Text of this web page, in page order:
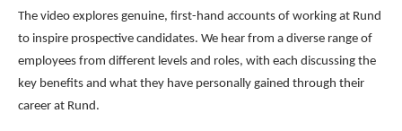
The video explores genuine, first-hand accounts of working at Rund
to inspire prospective candidates. We hear from a diverse range of
employees from different levels and roles, with each discussing the
key benefits and what they have personally gained through their
career at Rund.